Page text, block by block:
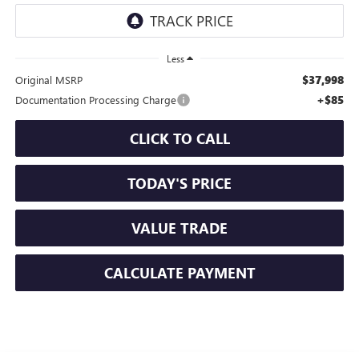
Less
Original MSRP $37,998
Documentation Processing Charge +$85
CLICK TO CALL
TODAY'S PRICE
VALUE TRADE
CALCULATE PAYMENT